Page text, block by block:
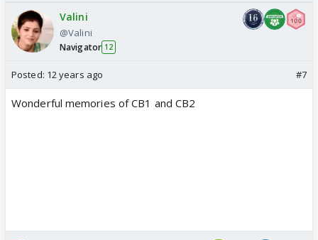
Valini
@Valini
Navigator 12
Posted: 12 years ago #7
Wonderful memories of CB1 and CB2